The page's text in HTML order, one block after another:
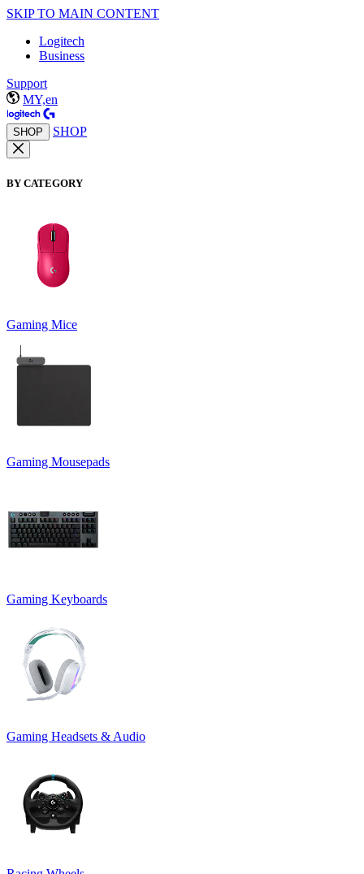
SKIP TO MAIN CONTENT
Logitech
Business
Support
MY,en
SHOP SHOP
BY CATEGORY
Gaming Mice
Gaming Mousepads
Gaming Keyboards
Gaming Headsets & Audio